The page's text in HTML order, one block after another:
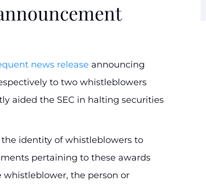
news release announcing
to two whistleblowers
aided the SEC in halting securities
the identity of whistleblowers to
pertaining to these awards
the person or